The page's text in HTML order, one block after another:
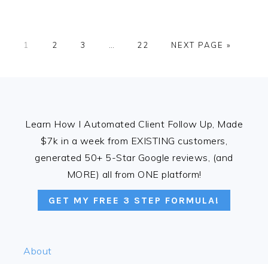
PAGE
1 PAGE
2 PAGE
3 PAGE
22
GO
NEXT PAGE »
Learn How I Automated Client Follow Up, Made
$7k in a week from EXISTING customers,
generated 50+ 5-Star Google reviews, (and
MORE) all from ONE platform!
GET MY FREE 3 STEP FORMULA!
About